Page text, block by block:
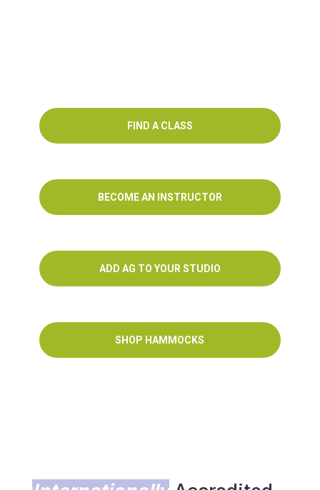
FIND A CLASS
BECOME AN INSTRUCTOR
ADD AG TO YOUR STUDIO
SHOP HAMMOCKS